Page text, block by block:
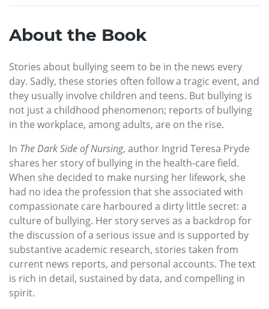
About the Book
Stories about bullying seem to be in the news every
day. Sadly, these stories often follow a tragic event, and
they usually involve children and teens. But bullying is
not just a childhood phenomenon; reports of bullying
in the workplace, among adults, are on the rise.
In The Dark Side of Nursing, author Ingrid Teresa Pryde
shares her story of bullying in the health-care field.
When she decided to make nursing her lifework, she
had no idea the profession that she associated with
compassionate care harboured a dirty little secret: a
culture of bullying. Her story serves as a backdrop for
the discussion of a serious issue and is supported by
substantive academic research, stories taken from
current news reports, and personal accounts. The text
is rich in detail, sustained by data, and compelling in
spirit.